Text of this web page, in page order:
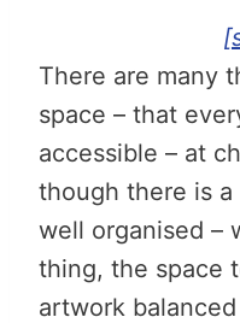
There are many
space – that
accessible – at
though there is
well organised –
thing, the space
artwork balanced